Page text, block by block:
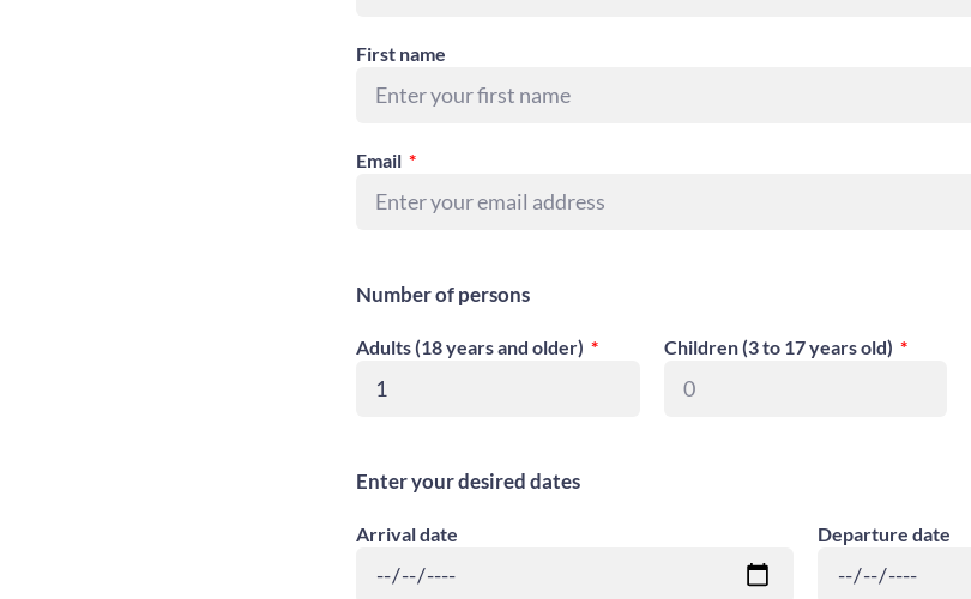
First name
Email
Number of persons
Adults (18 years and older) Children (3 to 17 years old)
Enter your desired dates
Arrival date Departure date